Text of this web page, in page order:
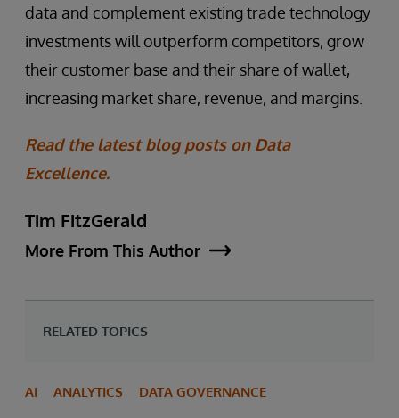
data and complement existing trade technology
investments will outperform competitors, grow
their customer base and their share of wallet,
increasing market share, revenue, and margins.
Read the latest blog posts on Data
Excellence.
Tim FitzGerald
More From This Author
RELATED TOPICS
AI ANALYTICS DATA GOVERNANCE